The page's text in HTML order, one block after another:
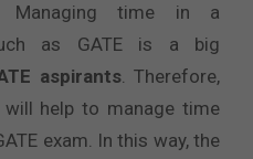
Managing time in a
as GATE is a big
aspirants. Therefore,
help to manage time
exam. In this way, the